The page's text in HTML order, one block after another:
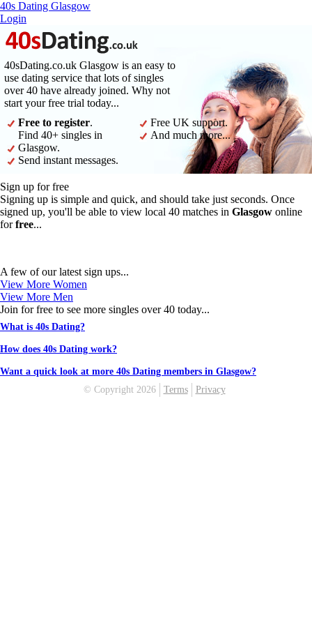
40s Dating Glasgow
Login
40sDating.co.uk Glasgow is an easy to
use dating service that lots of singles
over 40 have already joined. Why not
start your free trial today...
Free to register.
Find 40+ singles in
Glasgow.
Send instant messages.
Free UK support.
And much more...
Sign up for free
Signing up is simple and quick, and should take just seconds. Once
signed up, you'll be able to view local 40 matches in Glasgow online
forfree...
A few of our latest sign ups...
View More Women
View More Men
Join for free to see more singles over 40 today...
What is 40s Dating?
How does 40s Dating work?
Want a quick look at more 40s Dating members in Glasgow?
© Copyright 2026
Terms Privacy